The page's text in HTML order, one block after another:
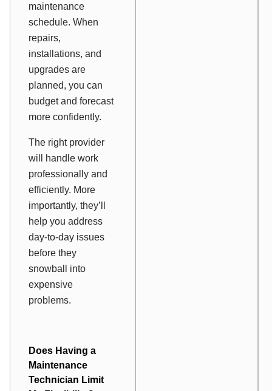
maintenance
schedule. When
repairs,
installations, and
upgrades are
planned, you can
budget and forecast
more confidently.
The right provider
will handle work
professionally and
efficiently. More
importantly, they’ll
help you address
day-to-day issues
before they
snowball into
expensive
problems.
Does Having a
Maintenance
Technician Limit